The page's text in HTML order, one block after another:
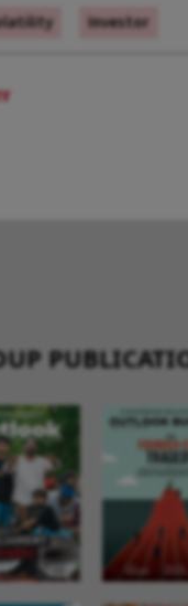
Investor